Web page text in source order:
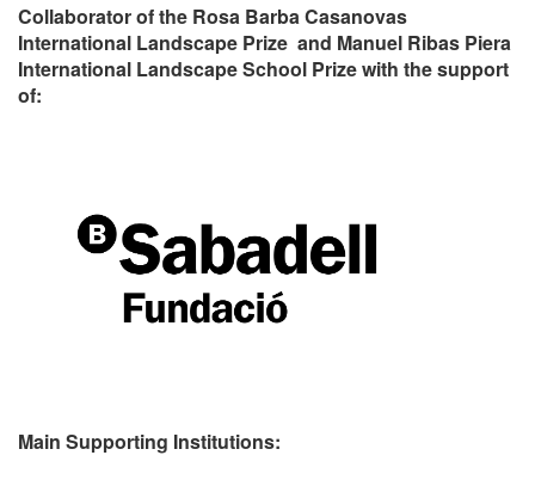
Collaborator of the Rosa Barba Casanovas
International Landscape Prize and Manuel Ribas Piera
International Landscape School Prize with the support
of:
Main Supporting Institutions: